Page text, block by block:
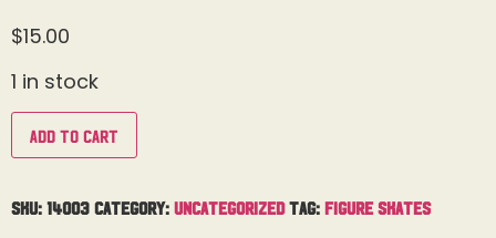
$15.00
1 in stock
Add to cart
SKU: 14003 Category: Uncategorized Tag: Figure Skates